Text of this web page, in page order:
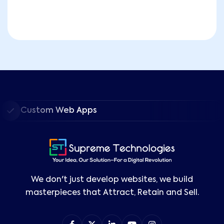
Custom Web Apps
We don't just develop websites, we build
masterpieces that Attract, Retain and Sell.